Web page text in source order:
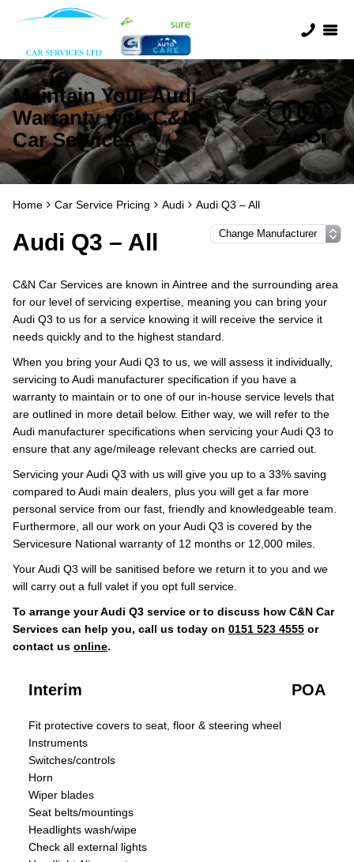
Maintain Your Audi
Warranty with C&N
Car Services
Home Car Service Pricing Audi Audi Q3 – All
Audi Q3 – All
C&N Car Services are known in Aintree and the surrounding area
for our level of servicing expertise, meaning you can bring your
Audi Q3 to us for a service knowing it will receive the service it
needs quickly and to the highest standard.
When you bring your Audi Q3 to us, we will assess it individually,
servicing to Audi manufacturer specification if you have a
warranty to maintain or to one of our in-house service levels that
are outlined in more detail below. Either way, we will refer to the
Audi manufacturer specifications when servicing your Audi Q3 to
ensure that any age/mileage relevant checks are carried out.
Servicing your Audi Q3 with us will give you up to a 33% saving
compared to Audi main dealers, plus you will get a far more
personal service from our fast, friendly and knowledgeable team.
Furthermore, all our work on your Audi Q3 is covered by the
Servicesure National warranty of 12 months or 12,000 miles.
Your Audi Q3 will be sanitised before we return it to you and we
will carry out a full valet if you opt full service.
To arrange your Audi Q3 service or to discuss how C&N Car
Services can help you, call us today on 0151 523 4555 or
contact us online.
Interim POA
Fit protective covers to seat, floor & steering wheel
Instruments
Switches/controls
Horn
Wiper blades
Seat belts/mountings
Headlights wash/wipe
Check all external lights